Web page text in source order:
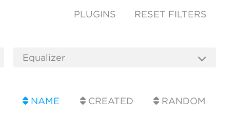
PLUGINS RESET FILTERS
NAME CREATED RANDOM